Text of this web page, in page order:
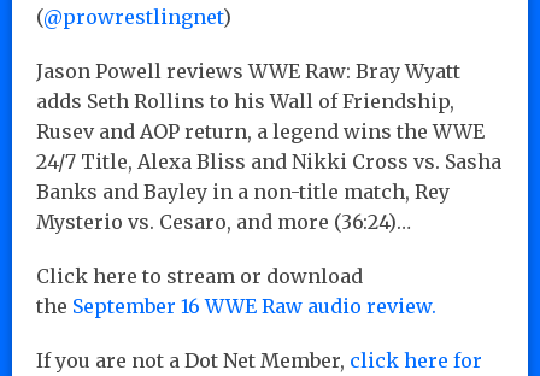
(@prowrestlingnet)
Jason Powell reviews WWE Raw: Bray Wyatt
adds Seth Rollins to his Wall of Friendship,
Rusev and AOP return, a legend wins the WWE
24/7 Title, Alexa Bliss and Nikki Cross vs. Sasha
Banks and Bayley in a non-title match, Rey
Mysterio vs. Cesaro, and more (36:24)…
Click here to stream or download
the September 16 WWE Raw audio review.
If you are not a Dot Net Member, click here for